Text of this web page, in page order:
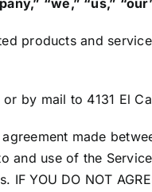
“we,” “us,”
products and
by mail to 4131 El
made
and use of the
YOU DO NOT